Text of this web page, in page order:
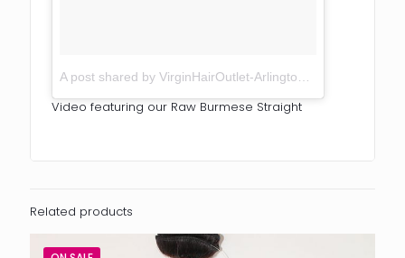
Video featuring our Raw Burmese Straight
Related products